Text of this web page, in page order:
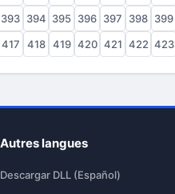
393 394 395 396 397 398 399
417 418 419 420 421 422 423
Autres langues
Descargar DLL (Español)